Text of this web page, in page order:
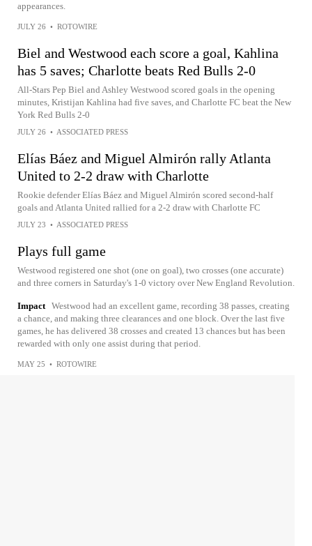
appearances.
JULY 26 • ROTOWIRE
Biel and Westwood each score a goal, Kahlina
has 5 saves; Charlotte beats Red Bulls 2-0
All-Stars Pep Biel and Ashley Westwood scored goals in the opening
minutes, Kristijan Kahlina had five saves, and Charlotte FC beat the New
York Red Bulls 2-0
JULY 26 • ASSOCIATED PRESS
Elías Báez and Miguel Almirón rally Atlanta
United to 2-2 draw with Charlotte
Rookie defender Elías Báez and Miguel Almirón scored second-half
goals and Atlanta United rallied for a 2-2 draw with Charlotte FC
JULY 23 • ASSOCIATED PRESS
Plays full game
Westwood registered one shot (one on goal), two crosses (one accurate)
and three corners in Saturday's 1-0 victory over New England Revolution.
Impact Westwood had an excellent game, recording 38 passes, creating
a chance, and making three clearances and one block. Over the last five
games, he has delivered 38 crosses and created 13 chances but has been
rewarded with only one assist during that period.
MAY 25 • ROTOWIRE